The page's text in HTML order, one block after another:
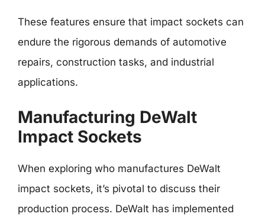
These features ensure that impact sockets can
endure the rigorous demands of automotive
repairs, construction tasks, and industrial
applications.
Manufacturing DeWalt
Impact Sockets
When exploring who manufactures DeWalt
impact sockets, it’s pivotal to discuss their
production process. DeWalt has implemented